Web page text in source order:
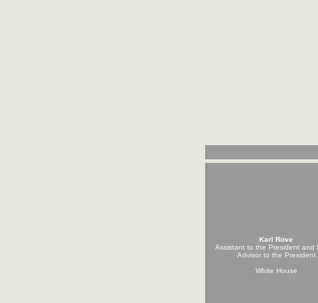
Karl Rove
Assistant to the President and
Advisor to the President
White House